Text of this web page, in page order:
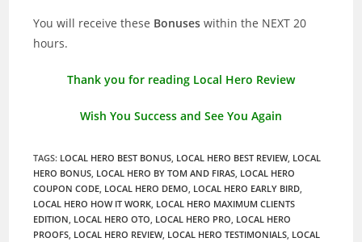
You will receive these Bonuseswithin the NEXT 20
hours.
Thank you for reading Local Hero Review
Wish You Success and See You Again
TAGS: LOCAL HERO BEST BONUS LOCAL HERO BEST REVIEW, LOCAL
HERO BONUS LOCAL HERO BY TOM AND FIRAS LOCAL HERO
COUPON CODE LOCAL HERO DEMO LOCAL HERO EARLY BIRD
LOCAL HERO HOW IT WORK LOCAL HERO MAXIMUM CLIENTS
EDITION LOCAL HERO OTO LOCAL HERO PRO LOCAL HERO
PROOFS LOCAL HERO REVIEW, LOCAL HERO TESTIMONIALS LOCAL